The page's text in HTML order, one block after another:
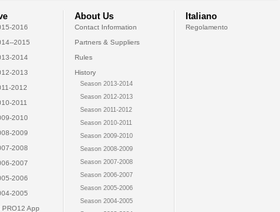
2016
2015
2014
2013
2012
2011
2010
2009
2008
2007
2006
2005
PRO12 App
About Us
Contact Information
Partners & Suppliers
Rules
History
Season 2013-2014
Season 2012-2013
Season 2011-2012
Season 2010-2011
Season 2009-2010
Season 2008-2009
Season 2007-2008
Season 2006-2007
Season 2005-2006
Season 2004-2005
Italiano
Regolamento